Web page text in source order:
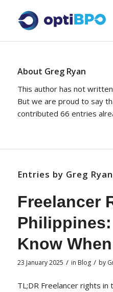
About Greg Ryan
This author has not
But we are proud to say
contributed 66 entries
Entries by Greg Ryan
Freelancer
Know
23 January 2025 / in Blog / by
TL;DR Freelancer rights